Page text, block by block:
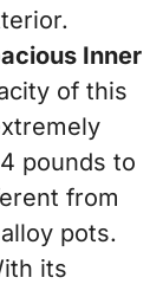
Inner
of this
pounds to
from
pots.
its